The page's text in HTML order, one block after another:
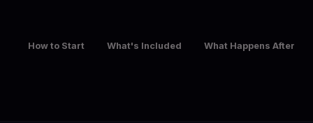
How to Start What's Included What Happens After